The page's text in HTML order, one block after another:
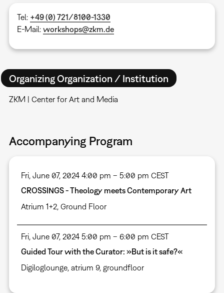
Tel: +49 (0) 721/8100-1330
E-Mail: workshops@zkm.de
Organizing Organization / Institution
ZKM | Center for Art and Media
Accompanying Program
Fri, June 07, 2024 4:00 pm – 5:00 pm CEST
CROSSINGS - Theology meets Contemporary Art
Atrium 1+2, Ground Floor
Fri, June 07, 2024 5:00 pm – 6:00 pm CEST
Guided Tour with the Curator: »But is it safe?«
Digiloglounge, atrium 9, groundfloor